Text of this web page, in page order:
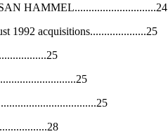
HAMMEL.............................24
1992 acquisitions....................25